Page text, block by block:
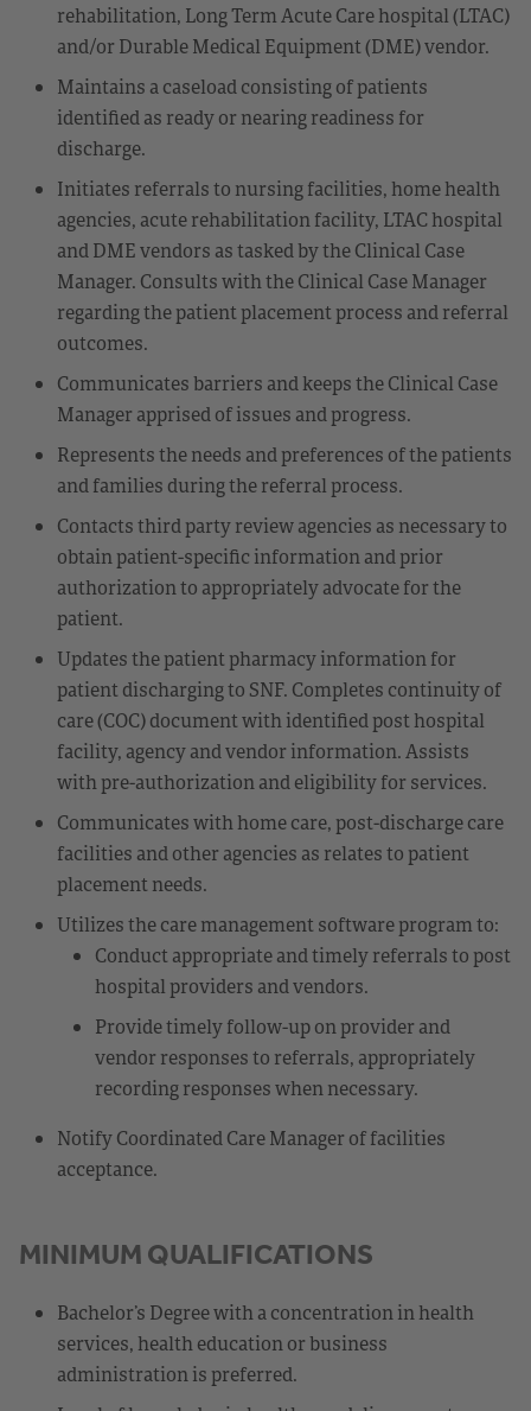
rehabilitation, Long Term Acute Care hospital (LTAC)
and/or Durable Medical Equipment (DME) vendor.
Maintains a caseload consisting of patients
identified as ready or nearing readiness for
discharge.
Initiates referrals to nursing facilities, home health
agencies, acute rehabilitation facility, LTAC hospital
and DME vendors as tasked by the Clinical Case
Manager. Consults with the Clinical Case Manager
regarding the patient placement process and referral
outcomes.
Communicates barriers and keeps the Clinical Case
Manager apprised of issues and progress.
Represents the needs and preferences of the patients
and families during the referral process.
Contacts third party review agencies as necessary to
obtain patient-specific information and prior
authorization to appropriately advocate for the
patient.
Updates the patient pharmacy information for
patient discharging to SNF. Completes continuity of
care (COC) document with identified post hospital
facility, agency and vendor information. Assists
with pre-authorization and eligibility for services.
Communicates with home care, post-discharge care
facilities and other agencies as relates to patient
placement needs.
Utilizes the care management software program to:
Conduct appropriate and timely referrals to post
hospital providers and vendors.
Provide timely follow-up on provider and
vendor responses to referrals, appropriately
recording responses when necessary.
Notify Coordinated Care Manager of facilities
acceptance.
MINIMUM QUALIFICATIONS
Bachelor’s Degree with a concentration in health
services, health education or business
administration is preferred.